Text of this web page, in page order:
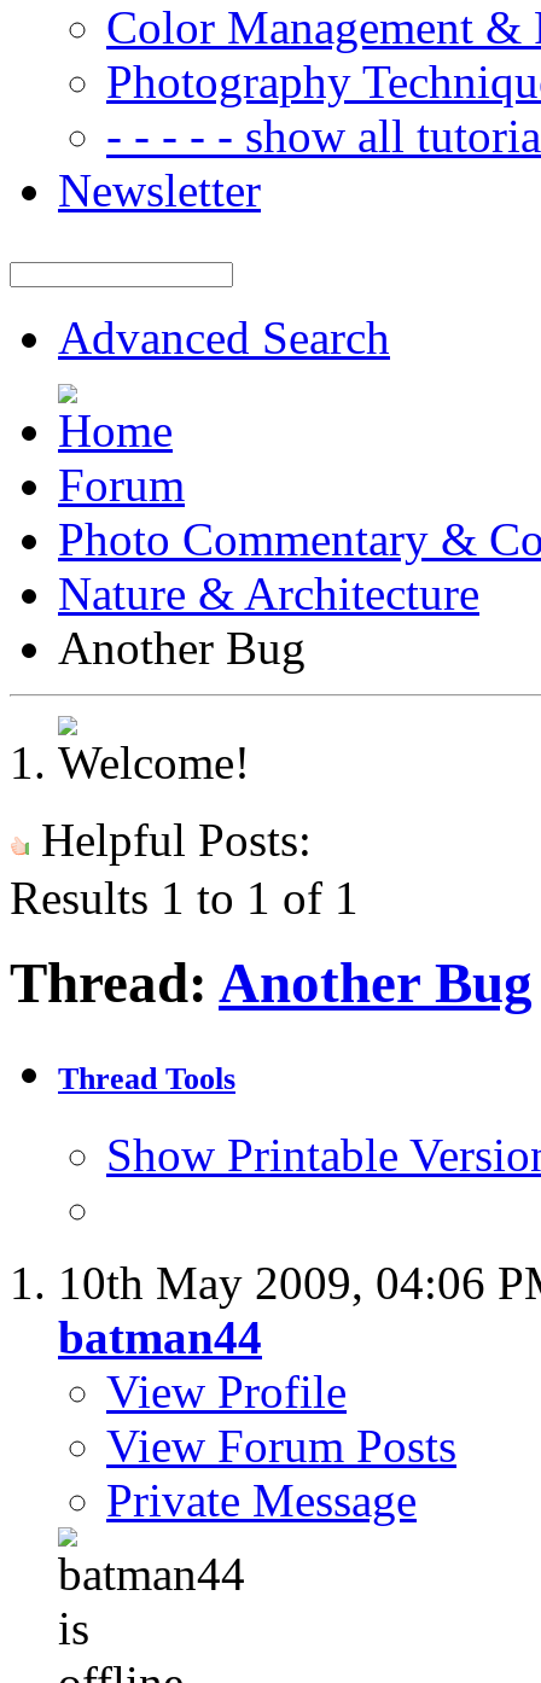
Color Management &
Photography
- - - - - show all
Newsletter
Advanced Search
Forum
Photo Commentary &
Nature & Architecture
Another Bug
Helpful Posts:
Results 1 to 1 of 1
Thread: Another Bug
Thread Tools
Show Printable
10th May 2009, 04:06
batman44
View Profile
View Forum Posts
Private Message